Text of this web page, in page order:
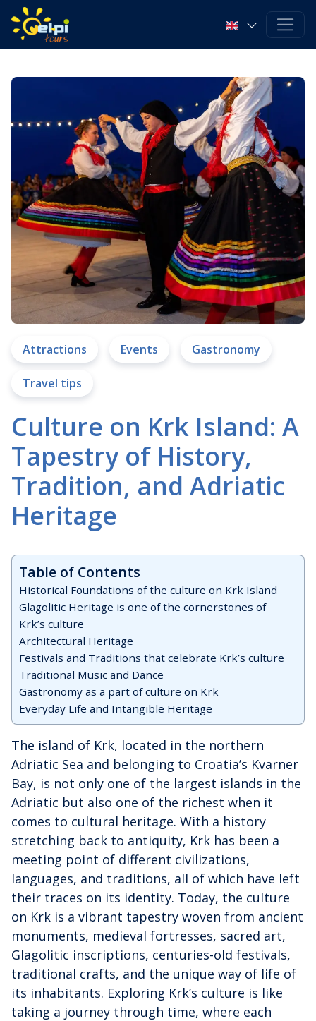
Attractions Events Gastronomy
Travel tips
Culture on Krk Island: A
Tapestry of History,
Tradition, and Adriatic
Heritage
Table of Contents
Historical Foundations of the culture on Krk Island
Glagolitic Heritage is one of the cornerstones of
Krk’s culture
Architectural Heritage
Festivals and Traditions that celebrate Krk’s culture
Traditional Music and Dance
Gastronomy as a part of culture on Krk
Everyday Life and Intangible Heritage
The island of Krk, located in the northern
Adriatic Sea and belonging to Croatia’s Kvarner
Bay, is not only one of the largest islands in the
Adriatic but also one of the richest when it
comes to cultural heritage. With a history
stretching back to antiquity, Krk has been a
meeting point of different civilizations,
languages, and traditions, all of which have left
their traces on its identity. Today, the culture
on Krk is a vibrant tapestry woven from ancient
monuments, medieval fortresses, sacred art,
Glagolitic inscriptions, centuries-old festivals,
traditional crafts, and the unique way of life of
its inhabitants. Exploring Krk’s culture is like
taking a journey through time, where each